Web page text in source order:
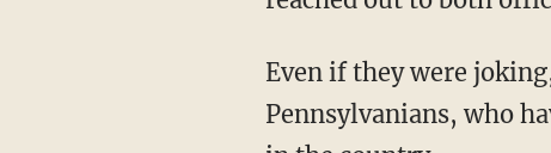
Even if they were joking, however, it's unlikely that such an excuse would satisfy
Pennsylvanians, who